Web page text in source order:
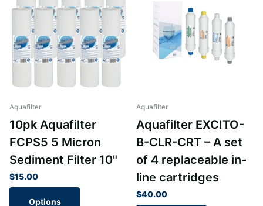
Aquafilter
10pk Aquafilter
FCPS5 5 Micron
Sediment Filter 10"
$15.00
Options
Aquafilter
Aquafilter EXCITO-
B-CLR-CRT – A set
of 4 replaceable in-
line cartridges
$40.00